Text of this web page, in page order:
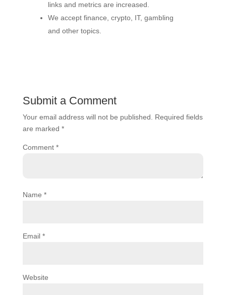
links and metrics are increased.
We accept finance, crypto, IT, gambling
and other topics.
Submit a Comment
Your email address will not be published.
Required fields
are marked *
Comment *
Name *
Email *
Website